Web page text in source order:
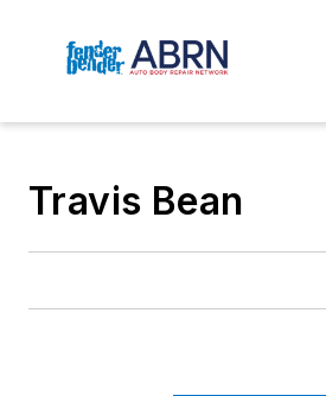
Travis Bean